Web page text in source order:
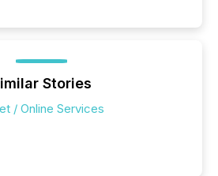
Stories
/ Online Services